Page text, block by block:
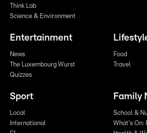
Think Lab
Science & Environment
Entertainment
News
The Luxembourg Wurst
Quizzes
Food
Travel
Sport
Local
International
Family
School &
What's On: